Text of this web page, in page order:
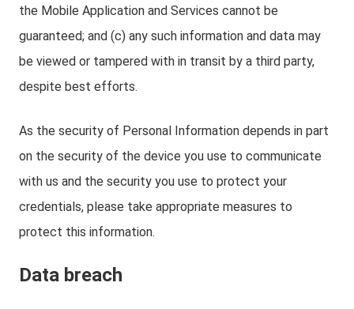
the Mobile Application and Services cannot be
guaranteed; and (c) any such information and data may
be viewed or tampered with in transit by a third party,
despite best efforts.
As the security of Personal Information depends in part
on the security of the device you use to communicate
with us and the security you use to protect your
credentials, please take appropriate measures to
protect this information.
Data breach